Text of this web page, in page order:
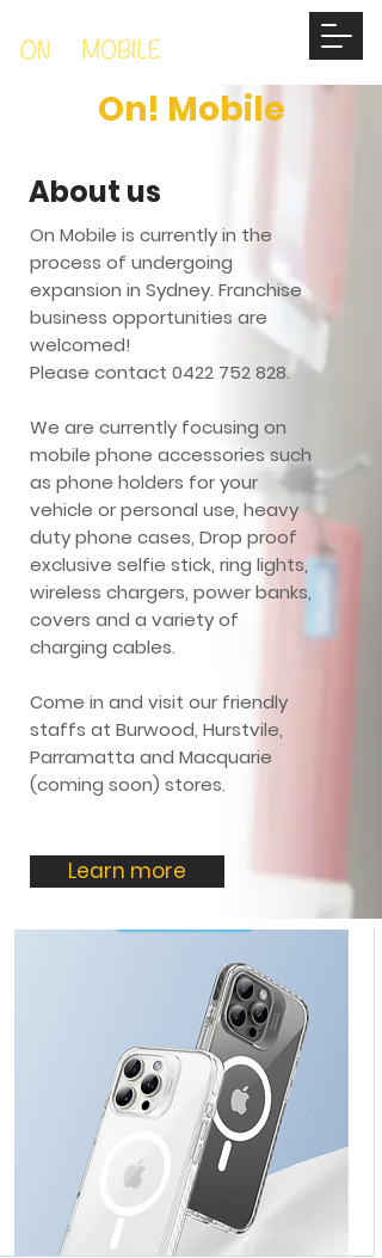
On! Mobile
About us
On Mobile is currently in the
process of undergoing
expansion in Sydney. Franchise
business opportunities are
welcomed!
Please contact 0422 752 828.
We are currently focusing on
mobile phone accessories such
as phone holders for your
vehicle or personal use, heavy
duty phone cases, Drop proof
exclusive selfie stick, ring lights,
wireless chargers, power banks,
covers and a variety of
charging cables.
Come in and visit our friendly
staffs at Burwood, Hurstvile,
Parramatta and Macquarie
(coming soon) stores.
Learn more